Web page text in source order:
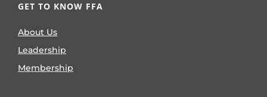
GET TO KNOW FFA
About Us
Leadership
Membership